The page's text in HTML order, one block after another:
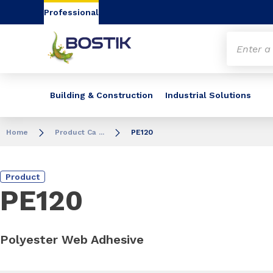
Go to content Go to navigation
Professional
Building & Construction Industrial Solutions
Home Product Ca ... PE120
Product
PE120
Polyester Web Adhesive